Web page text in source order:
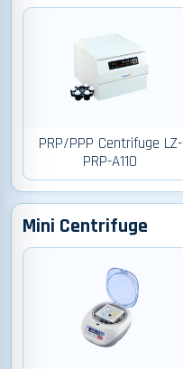
PRP/PPP Centrifuge LZ-
PRP-A110
Mini Centrifuge